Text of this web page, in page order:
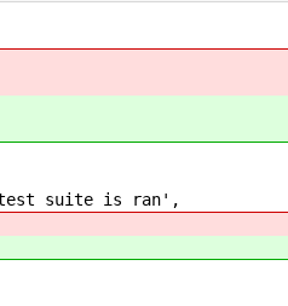
suite is